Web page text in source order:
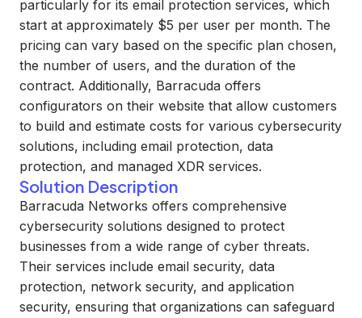
particularly for its email protection services, which
start at approximately $5 per user per month. The
pricing can vary based on the specific plan chosen,
the number of users, and the duration of the
contract. Additionally, Barracuda offers
configurators on their website that allow customers
to build and estimate costs for various cybersecurity
solutions, including email protection, data
protection, and managed XDR services.
Solution Description
Barracuda Networks offers comprehensive
cybersecurity solutions designed to protect
businesses from a wide range of cyber threats.
Their services include email security, data
protection, network security, and application
security, ensuring that organizations can safeguard